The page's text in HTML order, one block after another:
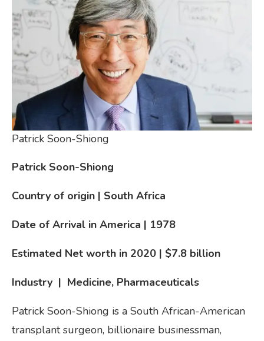
Patrick Soon-Shiong
Patrick Soon-Shiong
Country of origin | South Africa
Date of Arrival in America | 1978
Estimated Net worth in 2020 | $7.8 billion
Industry | Medicine, Pharmaceuticals
Patrick Soon-Shiong is a South African-American
transplant surgeon, billionaire businessman,